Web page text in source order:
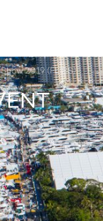
2019 (FLIBS)